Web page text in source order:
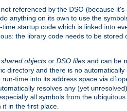
referenced by the DSO (because
anything on its own to use the
time startup code which is linked into
the library code needs to be stored
shared objects or DSO files and can be
directory and there is no
time into its address space via
resolves any (yet
all symbols from the ubiquitous
it in the first place.